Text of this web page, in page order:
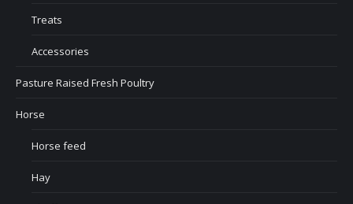
Treats
Accessories
Pasture Raised Fresh Poultry
Horse
Horse feed
Hay